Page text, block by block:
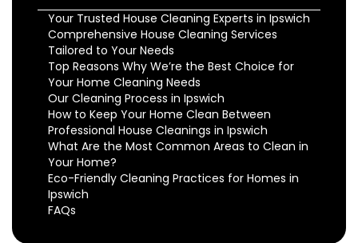
Your Trusted House Cleaning Experts in Ipswich
Comprehensive House Cleaning Services
Tailored to Your Needs
Top Reasons Why We’re the Best Choice for
Your Home Cleaning Needs
Our Cleaning Process in Ipswich
How to Keep Your Home Clean Between
Professional House Cleanings in Ipswich
What Are the Most Common Areas to Clean in
Your Home?
Eco-Friendly Cleaning Practices for Homes in
Ipswich
FAQs